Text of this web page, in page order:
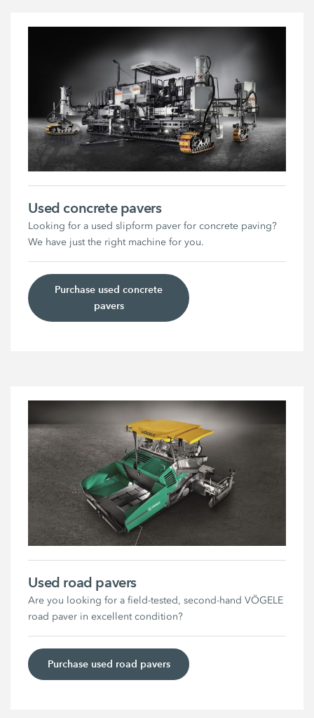
Used concrete pavers
Looking for a used slipform paver for concrete paving?
We have just the right machine for you.
Purchase used concrete
pavers
Used road pavers
Are you looking for a field-tested, second-hand VÖGELE
road paver in excellent condition?
Purchase used road pavers